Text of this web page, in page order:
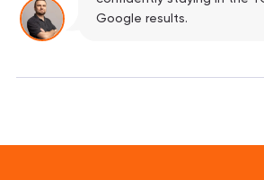
Google results.